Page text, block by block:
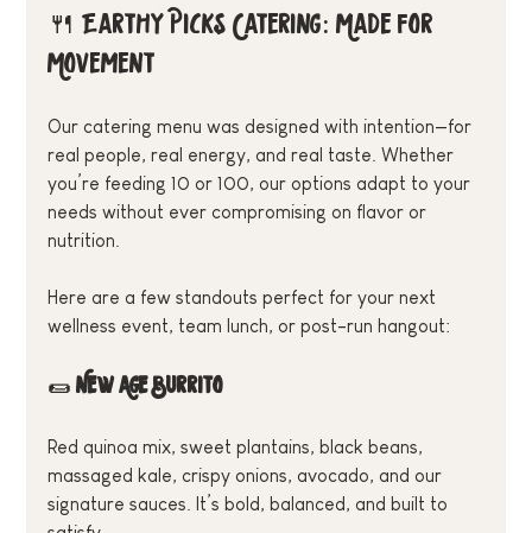
🍴 Earthy Picks Catering: Made for
Movement
Our catering menu was designed with intention—for
real people, real energy, and real taste. Whether
you’re feeding 10 or 100, our options adapt to your
needs without ever compromising on flavor or
nutrition.
Here are a few standouts perfect for your next
wellness event, team lunch, or post-run hangout:
🌯 New Age Burrito
Red quinoa mix, sweet plantains, black beans,
massaged kale, crispy onions, avocado, and our
signature sauces. It’s bold, balanced, and built to